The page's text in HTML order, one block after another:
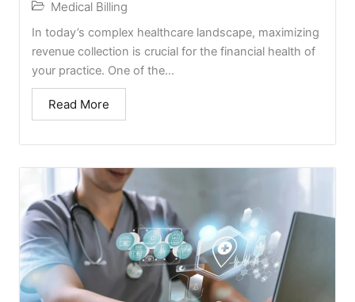
Medical Billing
In today’s complex healthcare landscape, maximizing
revenue collection is crucial for the financial health of
your practice. One of the...
Read More